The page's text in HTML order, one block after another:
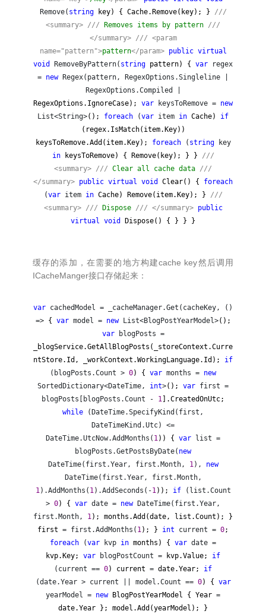
Remove( stringkey) { Cache.Remove(key); }
///
<summary> /// Removes items by pattern ///
</summary>
/// <param
name="pattern">pattern</param> public virtual
void
RemoveByPattern( string pattern) { var regex
= newRegex(pattern, RegexOptions.Singleline |
RegexOptions.Compiled |
RegexOptions.IgnoreCase); var keysToRemove = new
List<String>(); foreach (var item in Cache) if
(regex.IsMatch(item.Key))
keysToRemove.Add(item.Key);
foreach( stringkey
inkeysToRemove) { Remove(key); } }
///
<summary> /// Clear all cache data ///
</summary> public virtual void Clear() { foreach
(varitem inCache) Remove(item.Key); }
///
<summary>
/// Dispose /// </summary>
public
virtual void Dispose() { } } }
缓存的添加，在需要的地方构建cache key然后调用
ICacheManger接口存储起来：
var cachedModel = _cacheManager.Get(cacheKey, ()
=>{ varmodel = newList<BlogPostYearModel>();
varblogPosts =
_blogService.GetAllBlogPosts(_storeContext.Curre
ntStore.Id, _workContext.WorkingLanguage.Id); if
(blogPosts.Count > 0) { var months = new
SortedDictionary<DateTime, int>(); var first =
blogPosts[blogPosts.Count - 1 ].CreatedOnUtc;
while (DateTime.SpecifyKind(first,
DateTimeKind.Utc) <=
DateTime.UtcNow.AddMonths( 1)) { var list =
blogPosts.GetPostsByDate( new
DateTime(first.Year, first.Month,
1),
new
DateTime(first.Year, first.Month,
1).AddMonths( 1).AddSeconds(-1)); if(list.Count
> 0) { var date = newDateTime(first.Year,
first.Month, 1); months.Add(date, list.Count); }
first = first.AddMonths( 1); } int current = 0;
foreach (var kvp in months) { var date =
kvp.Key; var blogPostCount = kvp.Value; if
(current == 0) current = date.Year; if
(date.Year > current || model.Count == 0) { var
yearModel = newBlogPostYearModel { Year =
date.Year }; model.Add(yearModel); }